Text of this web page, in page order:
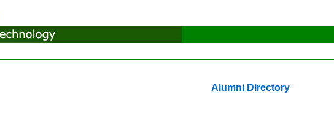
Alumni Directory